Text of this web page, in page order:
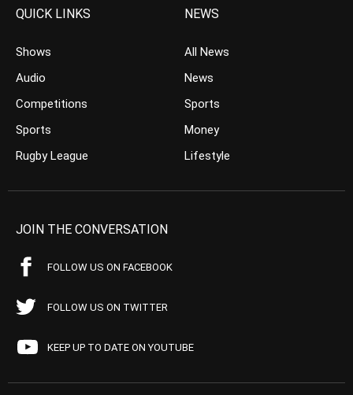
QUICK LINKS
Shows
Audio
Competitions
Sports
Rugby League
NEWS
All News
News
Sports
Money
Lifestyle
JOIN THE CONVERSATION
FOLLOW US ON FACEBOOK
FOLLOW US ON TWITTER
KEEP UP TO DATE ON YOUTUBE